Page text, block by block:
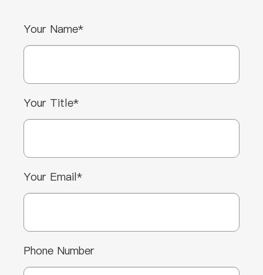
Your Name*
Your Title*
Your Email*
Phone Number